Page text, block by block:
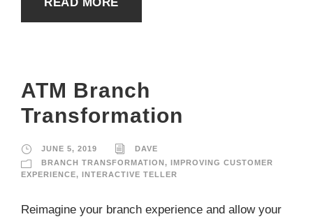
ATM Branch
Transformation
JUNE 5, 2019
DAVE
BRANCH TRANSFORMATION, IMPROVING CUSTOMER
EXPERIENCE, INTERACTIVE TELLER
Reimagine your branch experience and allow your